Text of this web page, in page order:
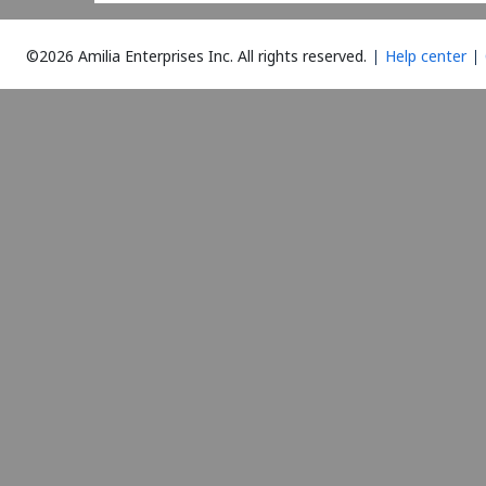
©2026 Amilia Enterprises Inc. All rights reserved. Help center